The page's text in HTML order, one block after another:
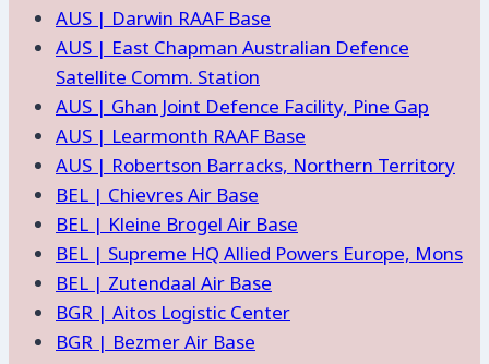
AUS | Darwin RAAF Base
AUS | East Chapman Australian Defence
Satellite Comm. Station
AUS | Ghan Joint Defence Facility, Pine Gap
AUS | Learmonth RAAF Base
AUS | Robertson Barracks, Northern Territory
BEL | Chievres Air Base
BEL | Kleine Brogel Air Base
BEL | Supreme HQ Allied Powers Europe, Mons
BEL | Zutendaal Air Base
BGR | Aitos Logistic Center
BGR | Bezmer Air Base